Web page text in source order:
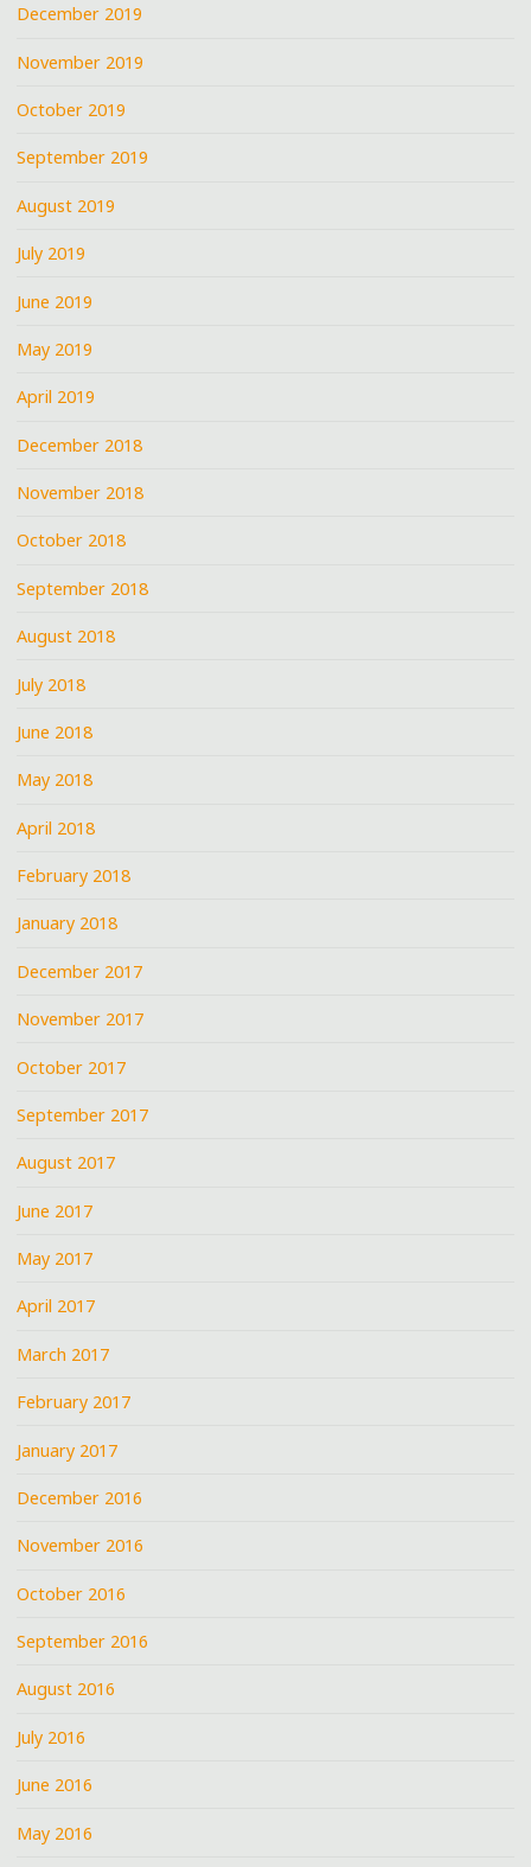
December 2019
November 2019
October 2019
September 2019
August 2019
July 2019
June 2019
May 2019
April 2019
December 2018
November 2018
October 2018
September 2018
August 2018
July 2018
June 2018
May 2018
April 2018
February 2018
January 2018
December 2017
November 2017
October 2017
September 2017
August 2017
June 2017
May 2017
April 2017
March 2017
February 2017
January 2017
December 2016
November 2016
October 2016
September 2016
August 2016
July 2016
June 2016
May 2016